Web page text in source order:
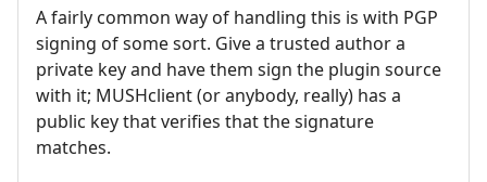
A fairly common way of handling this is with PGP
signing of some sort. Give a trusted author a
private key and have them sign the plugin source
with it; MUSHclient (or anybody, really) has a
public key that verifies that the signature
matches.